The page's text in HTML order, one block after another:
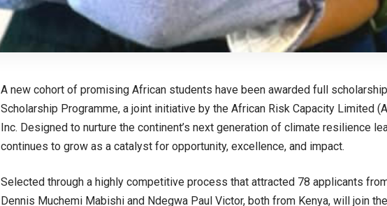
A new cohort of promising African students have been awarded full
Scholarship Programme, a joint initiative by the African Risk Capacity Limited
Inc. Designed to nurture the continent’s next generation of climate resilience
continues to grow as a catalyst for opportunity, excellence, and impact.
Selected through a highly competitive process that attracted 78 applicants
Dennis Muchemi Mabishi and Ndegwa Paul Victor, both from Kenya, will join